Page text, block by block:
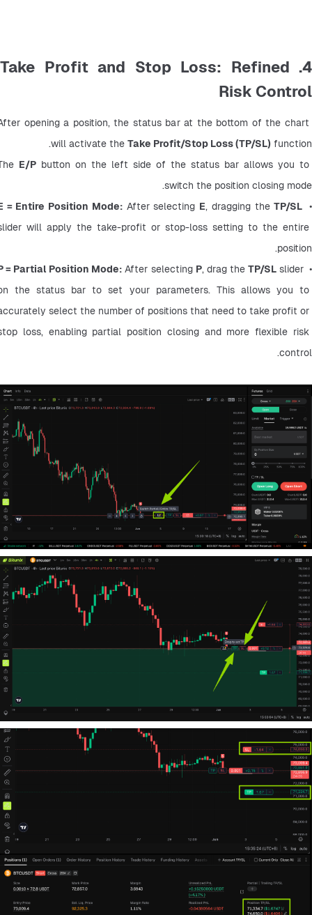
4. Take Profit and Stop Loss: Refined
Risk Control
opening a position, the status bar at the bottom of the chart
will activate the Take Profit/Stop Loss (TP/SL) function.
E/P button on the left side of the status bar allows you to
switch the position closing mode.
•
= Entire Position Mode: After selecting E, dragging the TP/SL
will apply the take-profit or stop-loss setting to the entire
position.
•
= Partial Position Mode: After selecting P, drag the TP/SL slider
the status bar to set your parameters. This allows you to
select the number of positions that need to take profit or
loss, enabling partial position closing and more flexible risk
control.